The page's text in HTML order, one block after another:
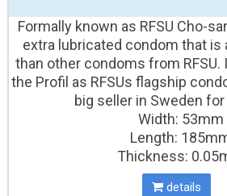
Formally known as RFSU Cho-
extra lubricated condom that is
than other condoms from
the Profil as RFSUs flagship
big seller in Sweden
Width: 53mm
Length:
Thickness:
details